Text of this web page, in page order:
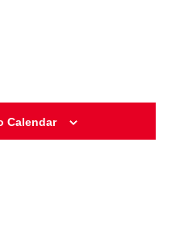
Calendar